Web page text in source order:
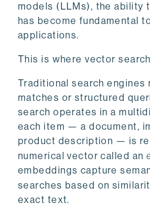
models (LLMs), the ability
has become fundamental
applications.
This is where vector
Traditional search engines
matches or structured
search operates in a
each item — a document,
product description — is
numerical vector called an
embeddings capture
searches based on
exact text.